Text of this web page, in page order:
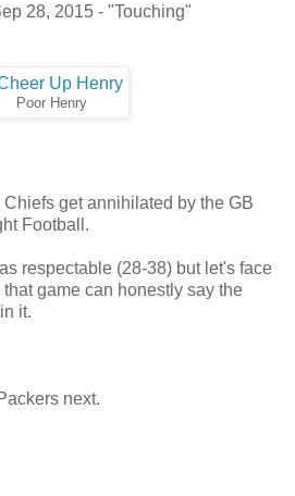
28, 2015 - "Touching"
Poor Henry
get annihilated by the GB
Football.
respectable (28-38) but let's face
game can honestly say the
it.
next.